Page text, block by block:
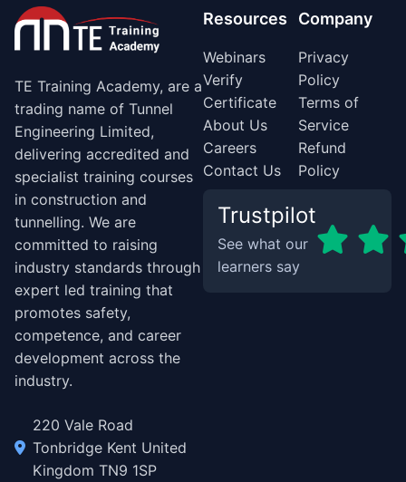
TE Training Academy, are a
trading name of Tunnel
Engineering Limited,
delivering accredited and
specialist training courses
in construction and
tunnelling. We are
committed to raising
industry standards through
expert led training that
promotes safety,
competence, and career
development across the
industry.
220 Vale Road
Tonbridge Kent United
Kingdom TN9 1SP
Resources
Webinars
Verify
Certificate
About Us
Careers
Contact Us
Company
Privacy
Policy
Terms of
Service
Refund
Policy
Trustpilot
See what our
learners say